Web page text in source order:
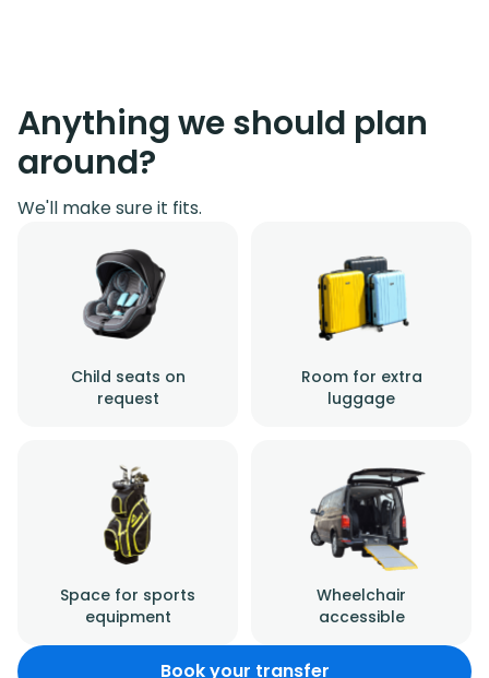
Anything we should plan
around?
We'll make sure it fits.
Child seats on
request
Room for extra
luggage
Space for sports
equipment
Wheelchair
accessible
Book your transfer